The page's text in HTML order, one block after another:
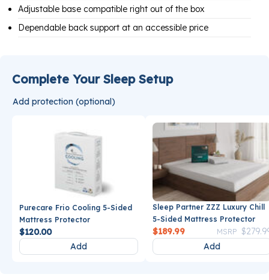
Adjustable base compatible right out of the box
Dependable back support at an accessible price
Complete Your Sleep Setup
Add protection (optional)
Purecare Frio Cooling 5-Sided
Mattress Protector
$120.00
Add
Sleep Partner ZZZ Luxury Chill
5-Sided Mattress Protector
Price
MSRP
$189.99
Add